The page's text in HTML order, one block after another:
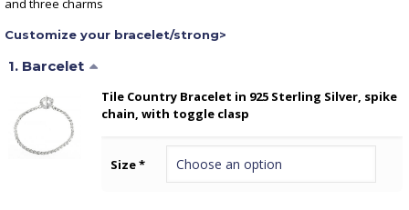
and three charms
Customize your bracelet/strong>
1 Barcelet
Tile Country Bracelet in 925 Sterling Silver, spike
chain, with toggle clasp
Size*